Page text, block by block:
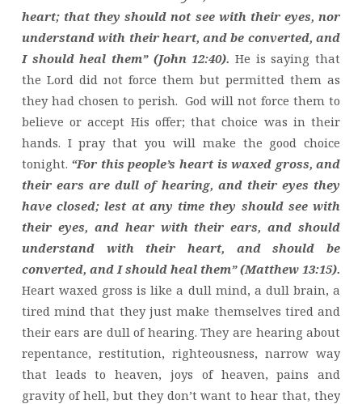
heart; that they should not see with their eyes, nor
understand with their heart, and be converted, and
I should heal them” (John 12:40). He is saying that
the Lord did not force them but permitted them as
they had chosen to perish. God will not force them to
believe or accept His offer; that choice was in their
hands. I pray that you will make the good choice
tonight. “For this people’s heart is waxed gross, and
their ears are dull of hearing, and their eyes they
have closed; lest at any time they should see with
their eyes, and hear with their ears, and should
understand with their heart, and should be
converted, and I should heal them” (Matthew 13:15).
Heart waxed gross is like a dull mind, a dull brain, a
tired mind that they just make themselves tired and
their ears are dull of hearing. They are hearing about
repentance, restitution, righteousness, narrow way
that leads to heaven, joys of heaven, pains and
gravity of hell, but they don’t want to hear that, they